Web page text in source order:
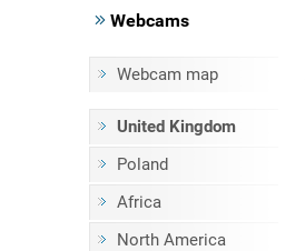
Webcams
Webcam map
United Kingdom
Poland
Africa
North America